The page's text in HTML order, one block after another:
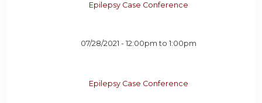
Epilepsy Case Conference
07/28/2021 - 12:00pm to 1:00pm
Epilepsy Case Conference